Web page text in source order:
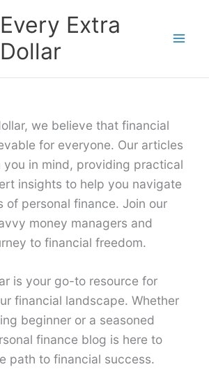
Every Extra
Dollar
we believe that financial
for everyone. Our articles
in mind, providing practical
insights to help you navigate
of personal finance. Join our
money managers and
to financial freedom.
is your go-to resource for
financial landscape. Whether
beginner or a seasoned
finance blog is here to
path to financial success.